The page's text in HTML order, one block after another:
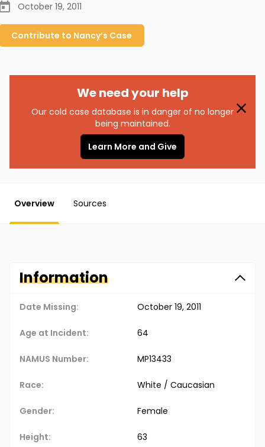
October 19, 2011
Contribute to Nancy’s Case
We need your help
Our cold case database is in danger of no longer
being maintained.
Learn More and Give
Overview Sources
Information
Date Missing: October 19, 2011
Age at Incident: 64
NAMUS Number: MP13433
Race: White / Caucasian
Gender: Female
Height: 63